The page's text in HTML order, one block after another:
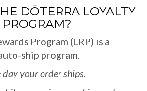
DŌTERRA LOYALTY
Program (LRP) is a
ship program.
day your order ships.